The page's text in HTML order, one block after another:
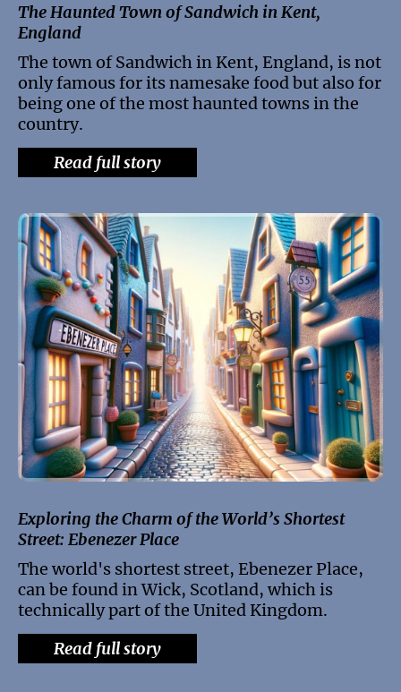
The Haunted Town of Sandwich in Kent,
England
The town of Sandwich in Kent, England, is not
only famous for its namesake food but also for
being one of the most haunted towns in the
country.
Read full story
Exploring the Charm of the World’s Shortest
Street: Ebenezer Place
The world's shortest street, Ebenezer Place,
can be found in Wick, Scotland, which is
technically part of the United Kingdom.
Read full story